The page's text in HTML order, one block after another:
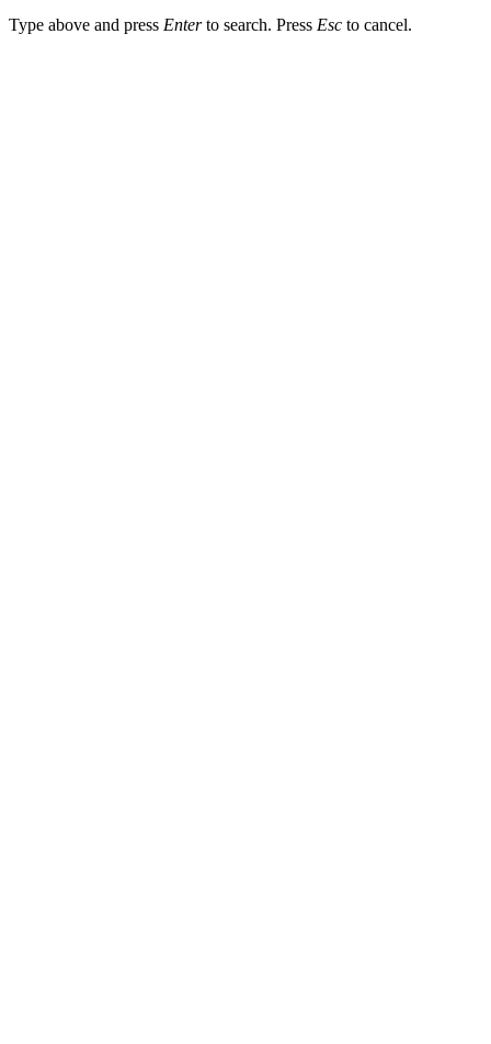
Type above and press Enterto search. Press Esc to cancel.